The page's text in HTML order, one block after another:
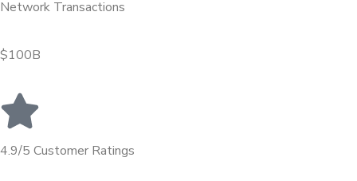
Network Transactions
$100B
4.9/5 Customer Ratings